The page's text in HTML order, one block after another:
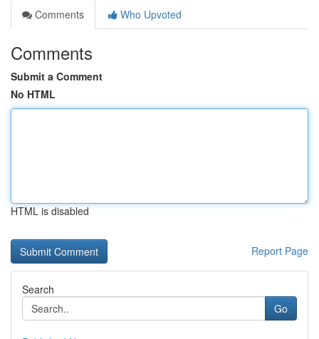
Comments
Who Upvoted
Comments
Submit a Comment
No HTML
HTML is disabled
Report Page
Search
Go